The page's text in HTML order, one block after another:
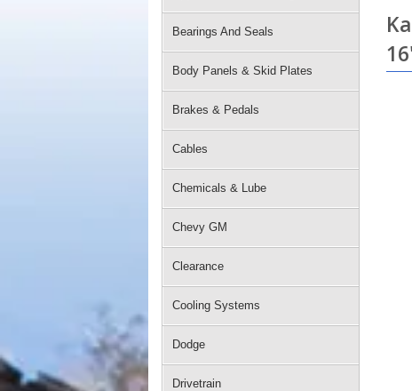
Bearings And Seals
Body Panels & Skid Plates
Brakes & Pedals
Cables
Chemicals & Lube
Chevy GM
Clearance
Cooling Systems
Dodge
Drivetrain